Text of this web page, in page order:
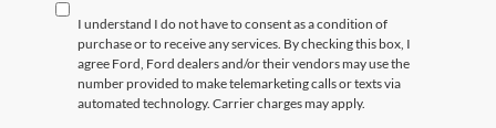
I understand I do not have to consent as a condition of
purchase or to receive any services. By checking this box, I
agree Ford, Ford dealers and/or their vendors may use the
number provided to make telemarketing calls or texts via
automated technology. Carrier charges may apply.